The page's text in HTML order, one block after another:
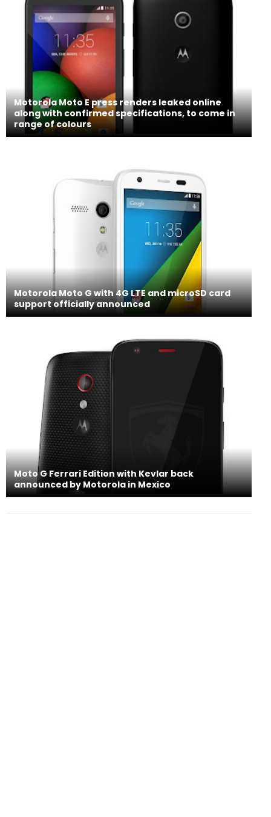
Motorola Moto E press renders leaked online
along with confirmed specifications, to come in
range of colours
Motorola Moto G with 4G LTE and microSD card
support officially announced
Moto G Ferrari Edition with Kevlar back
announced by Motorola in Mexico